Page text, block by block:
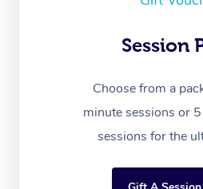
Session
Choose from a
minute sessions or
sessions for the